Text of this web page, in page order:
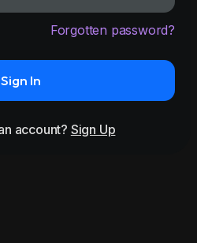
Forgotten password?
Sign In
account? Sign Up